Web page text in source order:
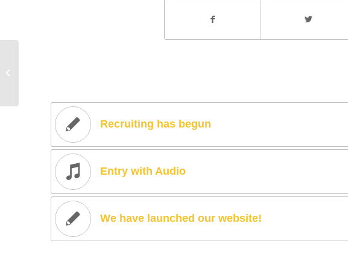
Recruiting has begun
Entry with Audio
We have launched our website!